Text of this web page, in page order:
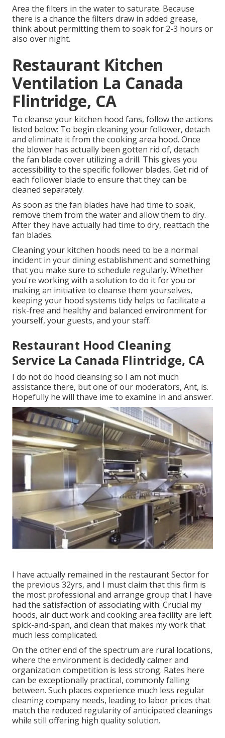
Area the filters in the water to saturate. Because
there is a chance the filters draw in added grease,
think about permitting them to soak for 2-3 hours or
also over night.
Restaurant Kitchen
Ventilation La Canada
Flintridge, CA
To cleanse your kitchen hood fans, follow the actions
listed below: To begin cleaning your follower, detach
and eliminate it from the cooking area hood. Once
the blower has actually been gotten rid of, detach
the fan blade cover utilizing a drill. This gives you
accessibility to the specific follower blades. Get rid of
each follower blade to ensure that they can be
cleaned separately.
As soon as the fan blades have had time to soak,
remove them from the water and allow them to dry.
After they have actually had time to dry, reattach the
fan blades.
Cleaning your kitchen hoods need to be a normal
incident in your dining establishment and something
that you make sure to schedule regularly. Whether
you're working with a solution to do it for you or
making an initiative to cleanse them yourselves,
keeping your hood systems tidy helps to facilitate a
risk-free and healthy and balanced environment for
yourself, your guests, and your staff.
Restaurant Hood Cleaning
Service La Canada Flintridge, CA
I do not do hood cleansing so I am not much
assistance there, but one of our moderators, Ant, is.
Hopefully he will thave ime to examine in and answer.
I have actually remained in the restaurant Sector for
the previous 32yrs, and I must claim that this firm is
the most professional and arrange group that I have
had the satisfaction of associating with. Crucial my
hoods, air duct work and cooking area facility are left
spick-and-span, and clean that makes my work that
much less complicated.
On the other end of the spectrum are rural locations,
where the environment is decidedly calmer and
organization competition is less strong. Rates here
can be exceptionally practical, commonly falling
between. Such places experience much less regular
cleaning company needs, leading to labor prices that
match the reduced regularity of anticipated cleanings
while still offering high quality solution.